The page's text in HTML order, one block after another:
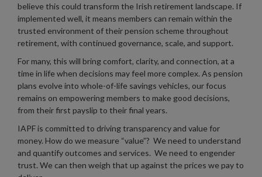
believe this could transform the Irish retirement landscape. If
implemented well, it means members can remain within the
trusted environment of their pension scheme throughout
retirement, with continued governance, scale, and support.
For many, this will bring comfort, clarity, and connection, at a
time in life when decisions may feel more complex. As pension
plans evolve into whole-of-life savings vehicles, our focus
remains on empowering members to make good decisions,
from their first payslip to their final years.
IAPF is committed to driving transparency and value for
money. How do we measure “value”? We need to understand
and quantify outcomes and services. We need to engender
trust. We can then weigh that up against the prices we pay to